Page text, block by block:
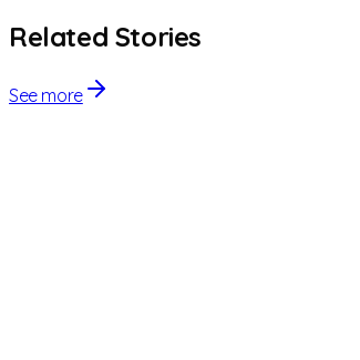
Related Stories
See more